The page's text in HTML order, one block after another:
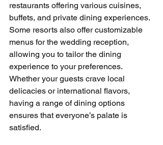
restaurants offering various cuisines,
buffets, and private dining experiences.
Some resorts also offer customizable
menus for the wedding reception,
allowing you to tailor the dining
experience to your preferences.
Whether your guests crave local
delicacies or international flavors,
having a range of dining options
ensures that everyone’s palate is
satisfied.